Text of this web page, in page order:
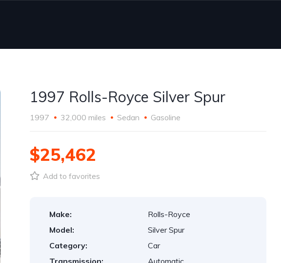
1997 Rolls-Royce Silver Spur
1997 32,000 miles Sedan Gasoline
$25,462
Add to favorites
Make:
Rolls-Royce
Model:
Silver Spur
Category:
Car
Transmission:
Automatic